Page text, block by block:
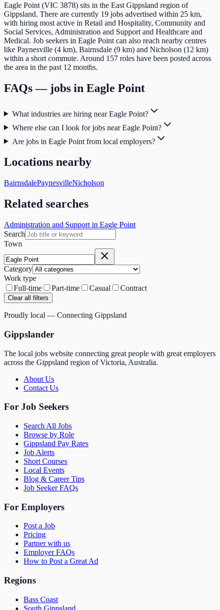
Eagle Point (VIC 3878) sits in the East Gippsland region of
Gippsland. There are currently 19 jobs advertised within 25 km,
with hiring most active in Retail and Hospitality, Community and
Social Services, Administration and Support and Healthcare and
Medical. Job seekers in Eagle Point can also reach nearby centres
like Paynesville (4 km), Bairnsdale (9 km) and Nicholson (12 km)
within a short commute. Around 157 roles have been posted across
the area in the past 12 months.
FAQs — jobs in Eagle Point
What industries are hiring near Eagle Point?
Where else can I look for jobs near Eagle Point?
Are jobs in Eagle Point from local employers?
Locations nearby
BairnsdalePaynesvilleNicholson
Related searches
Administration and Support in Eagle Point
Search
Town
Category
Work type
Full-time
Part-time Casual Contract
Clear all filters
Proudly local — Connecting Gippsland
Gippslander
The local jobs website connecting great people with great employers
across the Gippsland region of Victoria, Australia.
About Us
Contact Us
For Job Seekers
Search All Jobs
Browse by Role
Gippsland Pay Rates
Job Alerts
Short Courses
Local Events
Blog & Career Tips
Job Seeker FAQs
For Employers
Post a Job
Pricing
Partner with us
Employer FAQs
How to Post a Great Ad
Regions
Bass Coast
South Gippsland